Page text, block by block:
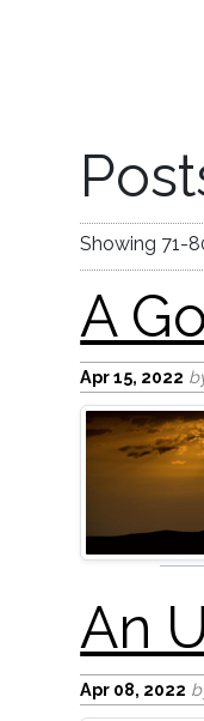
Showing 71 -
A
Apr 15, 2022
An
Apr 08, 2022